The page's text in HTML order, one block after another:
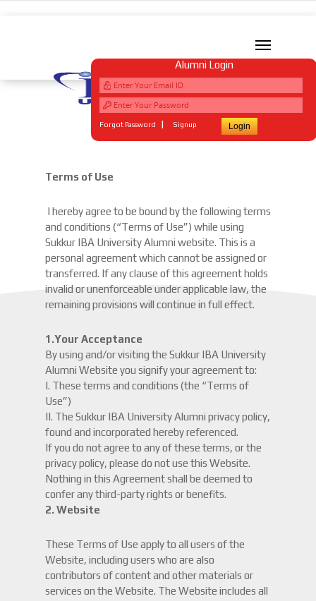
Alumni Login
Forgot Password | Signup
Terms of Use
I hereby agree to be bound by the following terms
and conditions (“Terms of Use”) while using
Sukkur IBA University Alumni website. This is a
personal agreement which cannot be assigned or
transferred. If any clause of this agreement holds
invalid or unenforceable under applicable law, the
remaining provisions will continue in full effect.
1.Your Acceptance
By using and/or visiting the Sukkur IBA University
Alumni Website you signify your agreement to:
I. These terms and conditions (the “Terms of
Use”)
II. The Sukkur IBA University Alumni privacy policy,
found and incorporated hereby referenced.
If you do not agree to any of these terms, or the
privacy policy, please do not use this Website.
Nothing in this Agreement shall be deemed to
confer any third-party rights or benefits.
2. Website
These Terms of Use apply to all users of the
Website, including users who are also
contributors of content and other materials or
services on the Website. The Website includes all